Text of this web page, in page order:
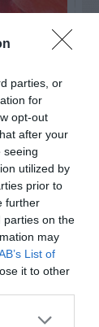
parties, or
for
opt-out
after your
seeing
utilized by
prior to
further
parties on the
may
List of
it to other
out